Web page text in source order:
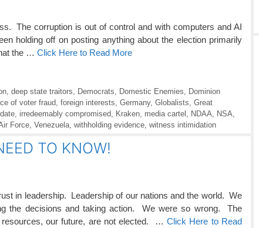
The corruption is out of control and with computers and AI
holding off on posting anything about the election primarily
the … Click Here to Read More
, deep state traitors Democrats Domestic Enemies
Dominion
of voter fraud foreign interests Germany, Globalists Great
irredeemably compromised Kraken media cartel NDAA NSA
Force Venezuela withholding evidence witness intimidation
TO KNOW!
in leadership. Leadership of our nations and the world. We
the decisions and taking action. We were so wrong. The
resources, our future, are not elected. …Click Here to Read